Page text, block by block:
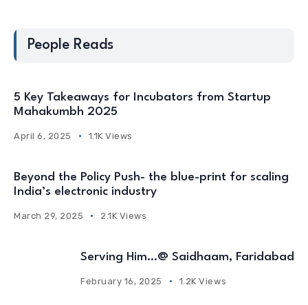
People Reads
5 Key Takeaways for Incubators from Startup
Mahakumbh 2025
April 6, 2025 1.1K Views
Beyond the Policy Push- the blue-print for scaling
India’s electronic industry
March 29, 2025 2.1K Views
Serving Him…@ Saidhaam, Faridabad
February 16, 2025 1.2K Views